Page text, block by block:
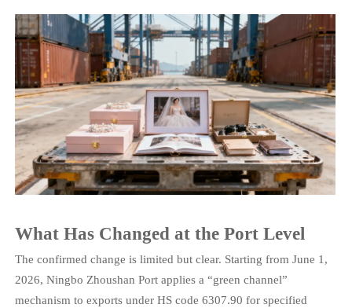
What Has Changed at the Port Level
The confirmed change is limited but clear. Starting from June 1,
2026, Ningbo Zhoushan Port applies a “green channel”
mechanism to exports under HS code 6307.90 for specified